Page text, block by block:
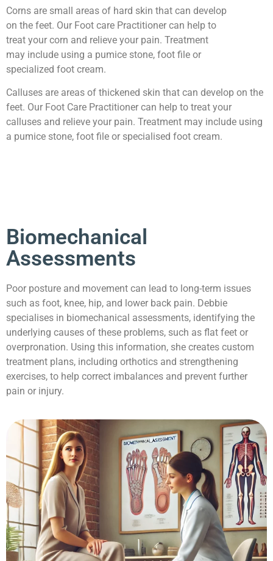
Corns are small areas of hard skin that can develop
on the feet. Our Foot care Practitioner can help to
treat your corn and relieve your pain. Treatment
may include using a pumice stone, foot file or
specialized foot cream.
Calluses are areas of thickened skin that can develop on the
feet. Our Foot Care Practitioner can help to treat your
calluses and relieve your pain. Treatment may include using
a pumice stone, foot file or specialised foot cream.​​
Biomechanical
Assessments
Poor posture and movement can lead to long-term issues
such as foot, knee, hip, and lower back pain. Debbie
specialises in biomechanical assessments, identifying the
underlying causes of these problems, such as flat feet or
overpronation. Using this information, she creates custom
treatment plans, including orthotics and strengthening
exercises, to help correct imbalances and prevent further
pain or injury.